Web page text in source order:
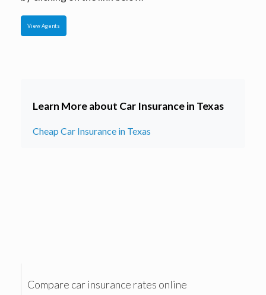
View Agents
Learn More about Car Insurance in Texas
Cheap Car Insurance in Texas
Compare car insurance rates online